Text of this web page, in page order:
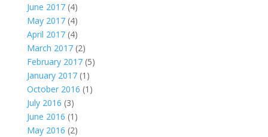
June 2017(4)
May 2017(4)
April 2017(4)
March 2017(2)
February 2017(5)
January 2017(1)
October 2016 (1)
July 2016 (3)
June 2016 (1)
May 2016 (2)